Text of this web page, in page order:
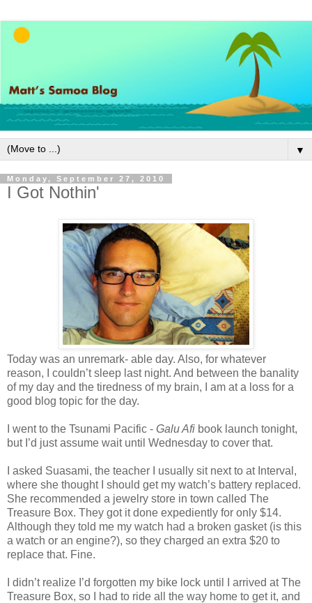
▼
Monday, September 27, 2010
I Got Nothin'
Today was an unremark- able day. Also, for whatever
reason, I couldn’t sleep last night. And between the banality
of my day and the tiredness of my brain, I am at a loss for a
good blog topic for the day.
I went to the Tsunami Pacific - Galu Afi book launch tonight,
but I’d just assume wait until Wednesday to cover that.
I asked Suasami, the teacher I usually sit next to at Interval,
where she thought I should get my watch’s battery replaced.
She recommended a jewelry store in town called The
Treasure Box. They got it done expediently for only $14.
Although they told me my watch had a broken gasket (is this
a watch or an engine?), so they charged an extra $20 to
replace that. Fine.
I didn’t realize I’d forgotten my bike lock until I arrived at The
Treasure Box, so I had to ride all the way home to get it, and